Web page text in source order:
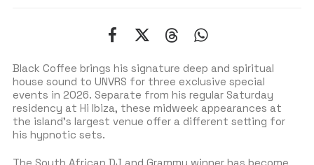
Black Coffee brings his signature deep and spiritual
house sound to UNVRS for three exclusive special
events in 2026. Separate from his regular Saturday
residency at Hi Ibiza, these midweek appearances at
the island’s largest venue offer a different setting for
his hypnotic sets.